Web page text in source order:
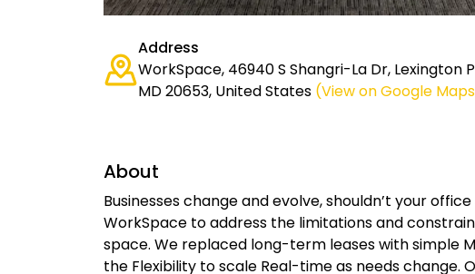
Address
WorkSpace, 46940 S Shangri-La Dr, Lexington
MD 20653, United States (View on Google
About
Businesses change and evolve, shouldn’t your
WorkSpace to address the limitations and
space. We replaced long-term leases with simple
the Flexibility to scale Real-time as needs change.